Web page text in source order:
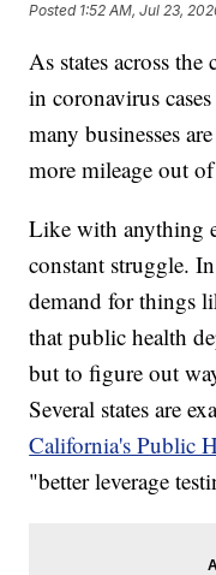
Posted 1:52 AM, Jul 23,
As states across
in coronavirus
many businesses
more mileage out
Like with anything
constant struggle.
demand for things
that public health
but to figure out
Several states are
California's Public
"better leverage